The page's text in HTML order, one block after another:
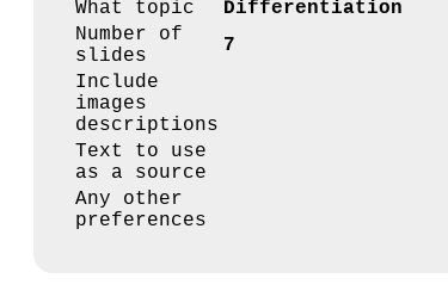
What topic
Differentiation
Number of
slides
7
Include
images
descriptions
Text to use
as a source
Any other
preferences